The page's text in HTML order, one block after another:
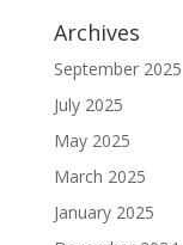
Archives
September 2025
July 2025
May 2025
March 2025
January 2025